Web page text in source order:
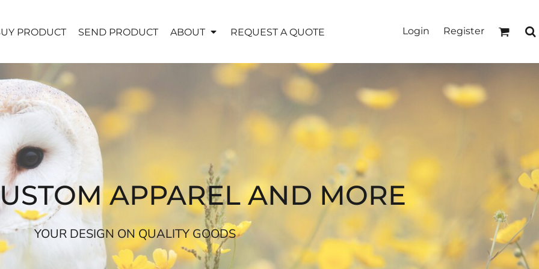
PRODUCT SEND PRODUCT ABOUT REQUEST A QUOTE Login Register
APPAREL AND MORE
YOUR DESIGN ON QUALITY GOODS